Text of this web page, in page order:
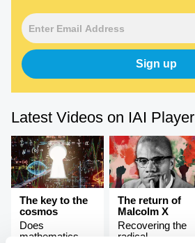
Sign up
Latest Videos on IAI Player
The key to the
cosmos
Does
mathematics
The return of
Malcolm X
Recovering the
radical